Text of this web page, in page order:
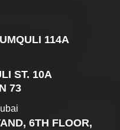
114A
ST. 10A
73
6TH FLOOR,